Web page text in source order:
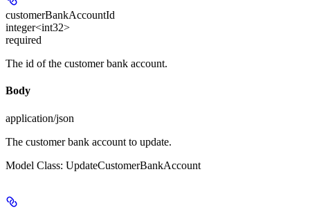
customerBankAccountId
integer<int32>
required
The id of the customer bank account.
Body
application/json
The customer bank account to update.
Model Class: UpdateCustomerBankAccount